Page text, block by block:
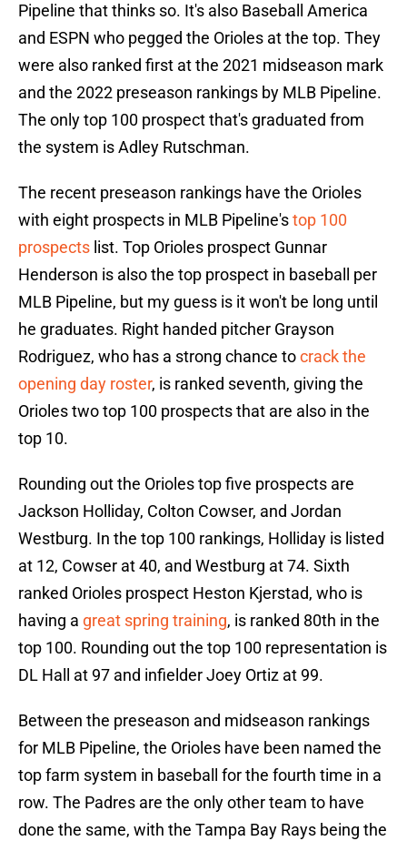
Pipeline that thinks so. It's also Baseball America
and ESPN who pegged the Orioles at the top. They
were also ranked first at the 2021 midseason mark
and the 2022 preseason rankings by MLB Pipeline.
The only top 100 prospect that's graduated from
the system is Adley Rutschman.
The recent preseason rankings have the Orioles
with eight prospects in MLB Pipeline'stop 100
prospects list. Top Orioles prospect Gunnar
Henderson is also the top prospect in baseball per
MLB Pipeline, but my guess is it won't be long until
he graduates. Right handed pitcher Grayson
Rodriguez, who has a strong chance tocrack the
opening day roster, is ranked seventh, giving the
Orioles two top 100 prospects that are also in the
top 10.
Rounding out the Orioles top five prospects are
Jackson Holliday, Colton Cowser, and Jordan
Westburg. In the top 100 rankings, Holliday is listed
at 12, Cowser at 40, and Westburg at 74. Sixth
ranked Orioles prospect Heston Kjerstad, who is
having a great spring training, is ranked 80th in the
top 100. Rounding out the top 100 representation is
DL Hall at 97 and infielder Joey Ortiz at 99.
Between the preseason and midseason rankings
for MLB Pipeline, the Orioles have been named the
top farm system in baseball for the fourth time in a
row. The Padres are the only other team to have
done the same, with the Tampa Bay Rays being the